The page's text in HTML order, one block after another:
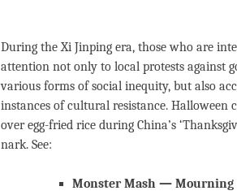
During the Xi Jinping era, those who are
attention not only to local protests against
various forms of social inequity, but also
instances of cultural resistance.
over egg-fried rice during China’s
nark. See:
Monster Mash — Mourning